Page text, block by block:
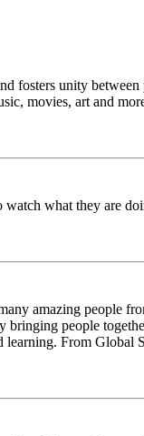
fosters unity
movies, art and
what they are
amazing people
people
learning. From Global